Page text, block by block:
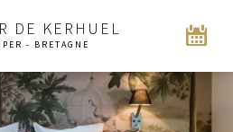
DE KERHUEL
- BRETAGNE